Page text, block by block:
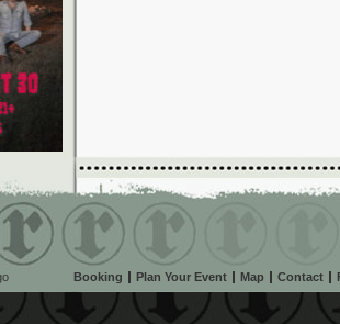
Booking Plan Your Event Map Contact